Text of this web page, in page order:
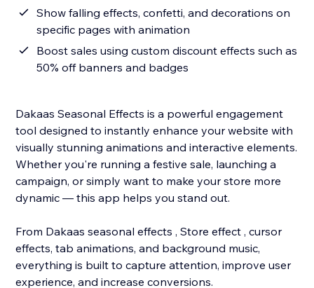
Show falling effects, confetti, and decorations on
specific pages with animation
Boost sales using custom discount effects such as
50% off banners and badges
Dakaas Seasonal Effects is a powerful engagement
tool designed to instantly enhance your website with
visually stunning animations and interactive elements.
Whether you're running a festive sale, launching a
campaign, or simply want to make your store more
dynamic — this app helps you stand out.
From Dakaas seasonal effects , Store effect , cursor
effects, tab animations, and background music,
everything is built to capture attention, improve user
experience, and increase conversions.